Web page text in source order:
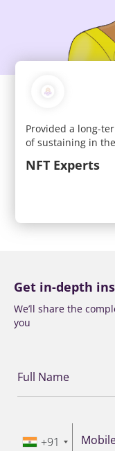
Provided a long-
of sustaining in
NFT Experts
Get in-depth
We’ll share the
you
Full Name
+91